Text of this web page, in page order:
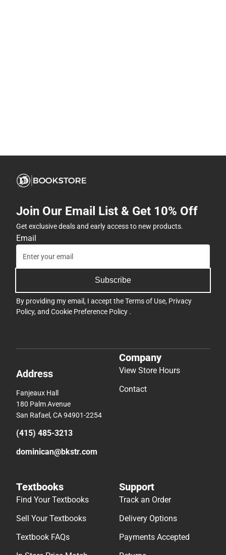
Join Our Email List & Get 10% Off
Get exclusive deals and early access to new products.
Email
Subscribe
By providing my email, I accept theTerms of Use, Privacy
Policy, and Cookie Preference Policy .
Address
Fanjeaux Hall
180 Palm Avenue
San Rafael, CA 94901-2254
(415) 485-3213
dominican@bkstr.com
Company
View Store Hours
Contact
Textbooks
Find Your Textbooks
Sell Your Textbooks
Textbook FAQs
Support
Track an Order
Delivery Options
Payments Accepted